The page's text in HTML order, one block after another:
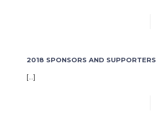
2018 SPONSORS AND SUPPORTERS
[…]